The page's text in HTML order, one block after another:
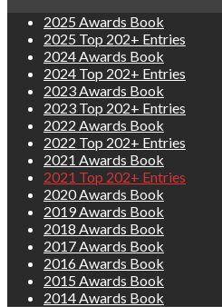
2025 Awards Book
2025 Top 202+ Entries
2024 Awards Book
2024 Top 202+ Entries
2023 Awards Book
2023 Top 202+ Entries
2022 Awards Book
2022 Top 202+ Entries
2021 Awards Book
2021 Top 202+ Entries
2020 Awards Book
2019 Awards Book
2018 Awards Book
2017 Awards Book
2016 Awards Book
2015 Awards Book
2014 Awards Book